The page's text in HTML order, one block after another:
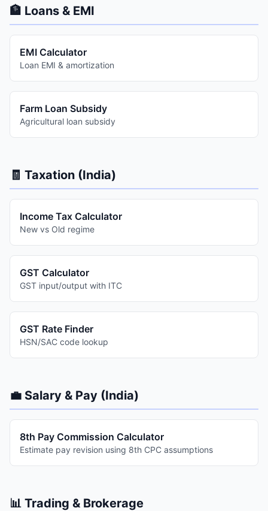
🏦 Loans & EMI
EMI Calculator
Loan EMI & amortization
Farm Loan Subsidy
Agricultural loan subsidy
🧾 Taxation (India)
Income Tax Calculator
New vs Old regime
GST Calculator
GST input/output with ITC
GST Rate Finder
HSN/SAC code lookup
💼 Salary & Pay (India)
8th Pay Commission Calculator
Estimate pay revision using 8th CPC assumptions
📊 Trading & Brokerage